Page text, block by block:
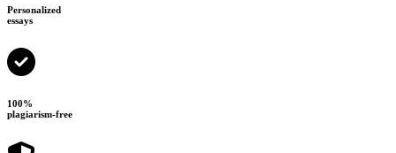
Personalized
essays
100%
plagiarism-free